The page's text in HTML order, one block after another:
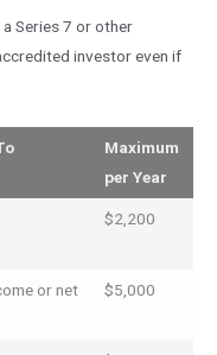
Series 7 or other
investor even if
Maximum
per Year
$2,200
or net
$5,000